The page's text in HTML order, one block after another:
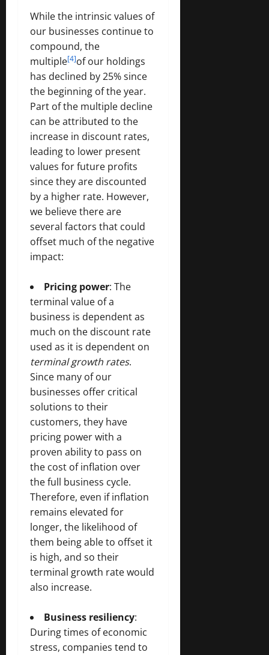
While the intrinsic values of
our businesses continue to
compound, the
multiple[4]of our holdings
has declined by 25% since
the beginning of the year.
Part of the multiple decline
can be attributed to the
increase in discount rates,
leading to lower present
values for future profits
since they are discounted
by a higher rate. However,
we believe there are
several factors that could
offset much of the negative
impact:
Pricing power: The
terminal value of a
business is dependent as
much on the discount rate
used as it is dependent on
terminal growth rates.
Since many of our
businesses offer critical
solutions to their
customers, they have
pricing power with a
proven ability to pass on
the cost of inflation over
the full business cycle.
Therefore, even if inflation
remains elevated for
longer, the likelihood of
them being able to offset it
is high, and so their
terminal growth rate would
also increase.
Business resiliency:
During times of economic
stress, companies tend to